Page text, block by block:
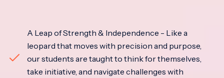
A Leap of Strength & Independence - Like a
leopard that moves with precision and purpose,
our students are taught to think for themselves,
take initiative, and navigate challenges with